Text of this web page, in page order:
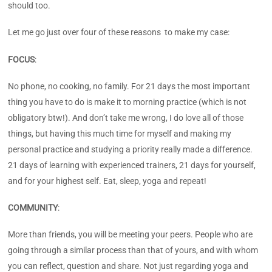
should too.
Let me go just over four of these reasons to make my case:
FOCUS:
No phone, no cooking, no family. For 21 days the most important
thing you have to do is make it to morning practice (which is not
obligatory btw!). And don’t take me wrong, I do love all of those
things, but having this much time for myself and making my
personal practice and studying a priority really made a difference.
21 days of learning with experienced trainers, 21 days for yourself,
and for your highest self. Eat, sleep, yoga and repeat!
COMMUNITY:
More than friends, you will be meeting your peers. People who are
going through a similar process than that of yours, and with whom
you can reflect, question and share. Not just regarding yoga and